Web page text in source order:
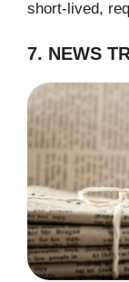
short-lived,
7. NEWS